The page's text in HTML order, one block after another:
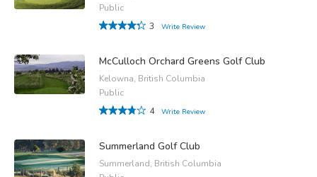
Public
3
Write Review
McCulloch Orchard Greens Golf Club
Kelowna, British Columbia
Public
4
Write Review
Summerland Golf Club
Summerland, British Columbia